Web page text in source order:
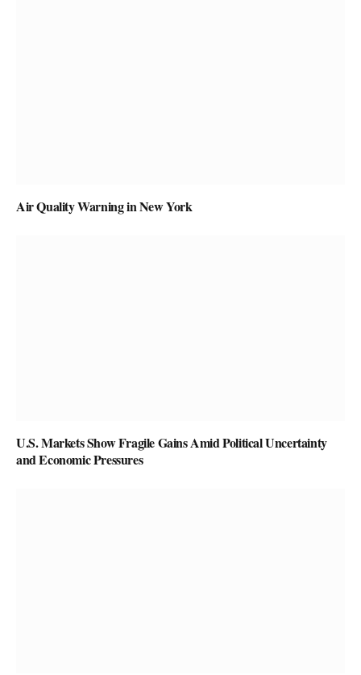
Air Quality Warning in New York
U.S. Markets Show Fragile Gains Amid Political Uncertainty
and Economic Pressures